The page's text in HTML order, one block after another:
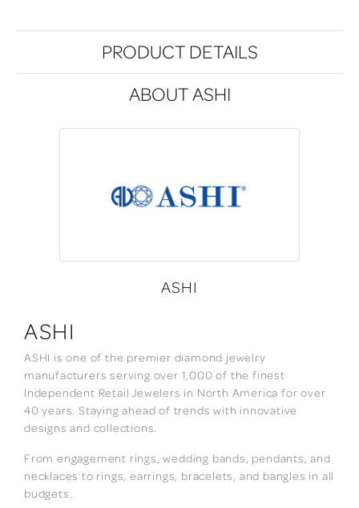
PRODUCT DETAILS
ABOUT ASHI
ASHI
ASHI
ASHI is one of the premier diamond jewelry
manufacturers serving over 1,000 of the finest
Independent Retail Jewelers in North America for over
40 years. Staying ahead of trends with innovative
designs and collections.
From engagement rings, wedding bands, pendants, and
necklaces to rings, earrings, bracelets, and bangles in all
budgets.